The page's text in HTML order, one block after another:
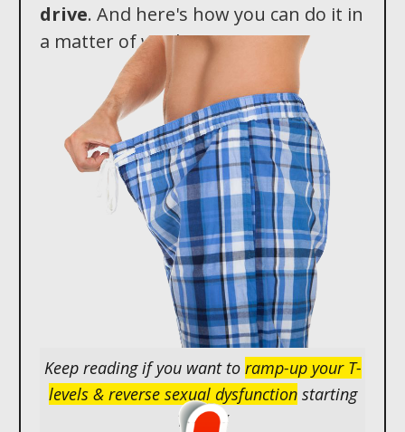
drive. And here's how you can do it in
a matter of weeks...
Keep reading if you want to ramp-up your T-
levels & reverse sexual dysfunctionstarting
TODAY